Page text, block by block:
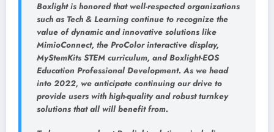
Boxlight is honored that well-respected organizations
such as Tech & Learning continue to recognize the
value of dynamic and innovative solutions like
MimioConnect, the ProColor interactive display,
MyStemKits STEM curriculum, and Boxlight-EOS
Education Professional Development. As we head
into 2022, we anticipate continuing our drive to
provide users with high-quality and robust turnkey
solutions that all will benefit from.